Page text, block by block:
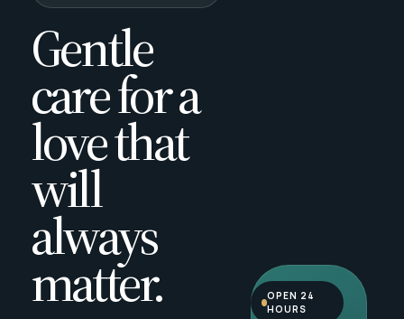
Gentle
care for a
love that
will
always
matter.
OPEN 24
HOURS